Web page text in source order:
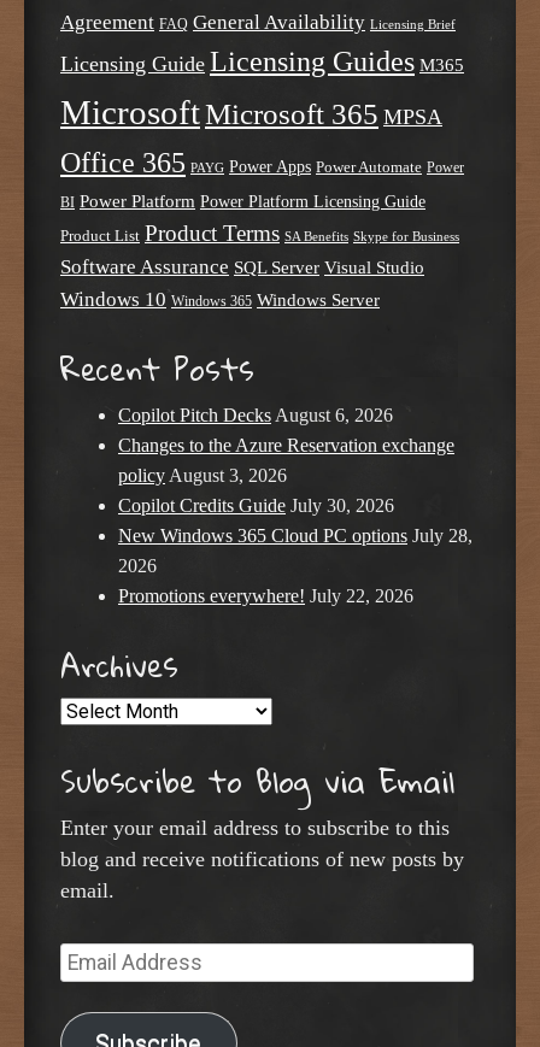
Agreement FAQ General Availability Licensing Brief
Licensing Guide Licensing Guides M365
MicrosoftMicrosoft 365 MPSA
Office 365 PAYG Power Apps Power Automate Power
BI Power Platform Power Platform Licensing Guide
Product List Product Terms SA Benefits Skype for Business
Software Assurance SQL Server Visual Studio
Windows 10 Windows 365 Windows Server
Recent Posts
Copilot Pitch DecksAugust 6, 2026
Changes to the Azure Reservation exchange
policyAugust 3, 2026
Copilot Credits Guide July 30, 2026
New Windows 365 Cloud PC options July 28,
2026
Promotions everywhere! July 22, 2026
Archives
Archives
Subscribe to Blog via Email
Enter your email address to subscribe to this
blog and receive notifications of new posts by
email.
Email
Address